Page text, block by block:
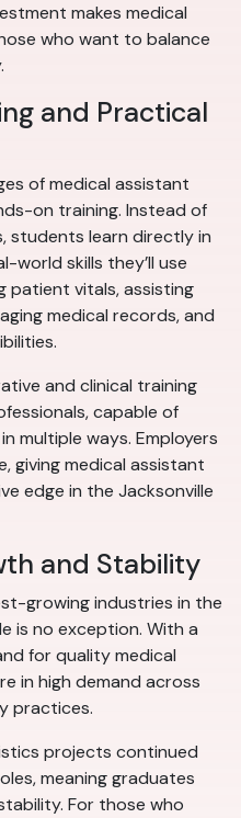
makes medical
who want to balance
and Practical
of medical assistant
on training. Instead of
students learn directly in
world skills they’ll use
patient vitals, assisting
medical records, and
and clinical training
capable of
multiple ways. Employers
giving medical assistant
edge in the Jacksonville
and Stability
growing industries in the
is no exception. With a
for quality medical
in high demand across
practices.
projects continued
meaning graduates
For those who